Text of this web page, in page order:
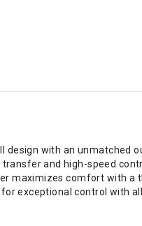
design with an unmatched
and high-speed
maximizes comfort with
exceptional control with